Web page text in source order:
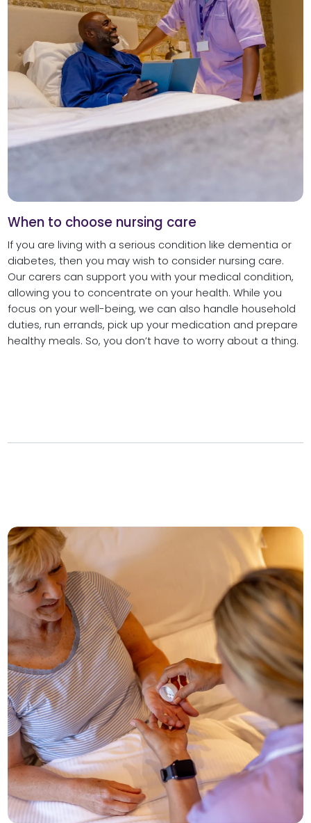
When to choose nursing care
If you are living with a serious condition like dementia or
diabetes, then you may wish to consider nursing care.
Our carers can support you with your medical condition,
allowing you to concentrate on your health. While you
focus on your well-being, we can also handle household
duties, run errands, pick up your medication and prepare
healthy meals. So, you don’t have to worry about a thing.